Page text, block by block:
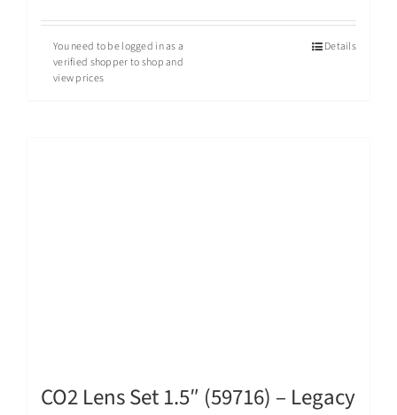
You need to be logged in as a
verified shopper to shop and
view prices
Details
CO2 Lens Set 1.5″ (59716) – Legacy